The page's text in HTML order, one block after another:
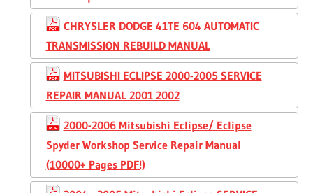
CHRYSLER DODGE 41TE 604 AUTOMATIC
TRANSMISSION REBUILD MANUAL
MITSUBISHI ECLIPSE 2000-2005 SERVICE
REPAIR MANUAL 2001 2002
2000-2006 Mitsubishi Eclipse/ Eclipse
Spyder Workshop Service Repair Manual
(10000+ Pages PDF!)